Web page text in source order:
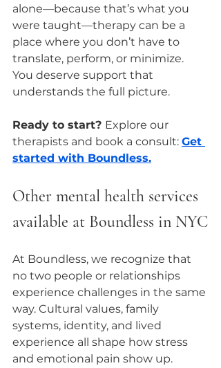
alone—because that’s what you
were taught—therapy can be a
place where you don’t have to
translate, perform, or minimize.
You deserve support that
understands the full picture.
Ready to start? Explore our
therapists and book a consult: Get
started with Boundless.
Other mental health services
available at Boundless in NYC
At Boundless, we recognize that
no two people or relationships
experience challenges in the same
way. Cultural values, family
systems, identity, and lived
experience all shape how stress
and emotional pain show up.